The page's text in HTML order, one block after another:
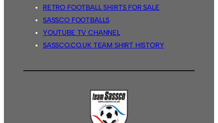
RETRO FOOTBALL SHIRTS FOR SALE
SASSCO FOOTBALLS
YOUTUBE TV CHANNEL
SASSCO.CO.UK TEAM SHIRT HISTORY